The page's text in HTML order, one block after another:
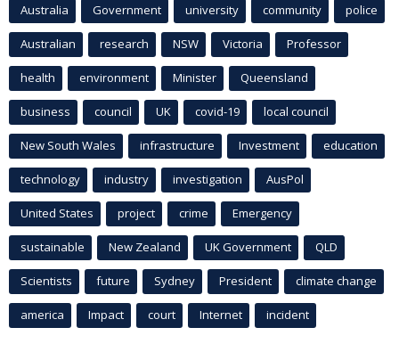
Australia Government university community police
Australian research NSW Victoria Professor
health environment Minister Queensland
business council UK covid-19 local council
New South Wales infrastructure Investment education
technology industry investigation AusPol
United States project crime Emergency
sustainable New Zealand UK Government QLD
Scientists future Sydney President climate change
america Impact court Internet incident